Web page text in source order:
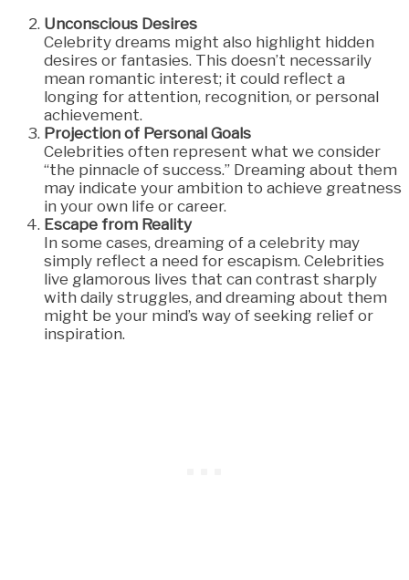
Unconscious Desires
Celebrity dreams might also highlight hidden
desires or fantasies. This doesn’t necessarily
mean romantic interest; it could reflect a
longing for attention, recognition, or personal
achievement.
Projection of Personal Goals
Celebrities often represent what we consider
“the pinnacle of success.” Dreaming about them
may indicate your ambition to achieve greatness
in your own life or career.
Escape from Reality
In some cases, dreaming of a celebrity may
simply reflect a need for escapism. Celebrities
live glamorous lives that can contrast sharply
with daily struggles, and dreaming about them
might be your mind’s way of seeking relief or
inspiration.